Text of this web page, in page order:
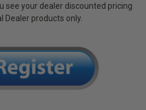
see your dealer discounted pricing
Dealer products only.